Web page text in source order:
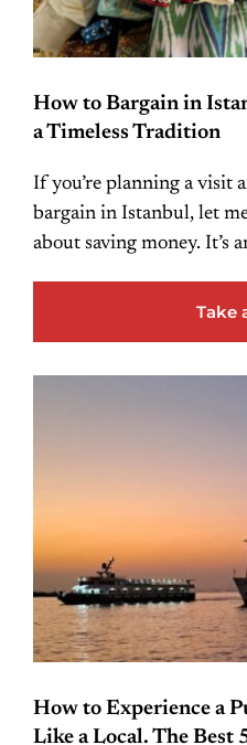
How to Bargain in
a Timeless Tradition
If you’re planning a visit
bargain in Istanbul, let
about saving money. It’s
Take
How to Experience a
Like a Local. The Best